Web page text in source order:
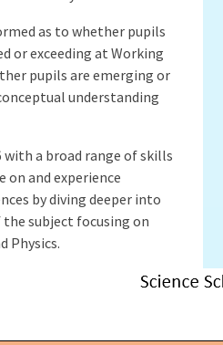
as to whether pupils
or exceeding at Working
pupils are emerging or
understanding
with a broad range of skills
on and experience
by diving deeper into
subject focusing on
Physics.